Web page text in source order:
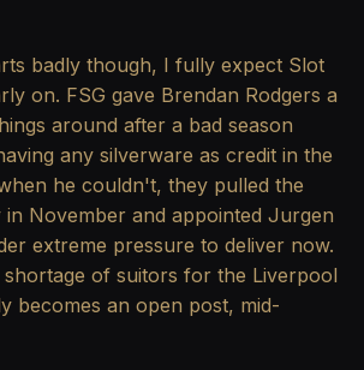
badly though, I fully expect Slot
on. FSG gave Brendan Rodgers a
around after a bad season
any silverware as credit in the
he couldn't, they pulled the
in November and appointed Jurgen
extreme pressure to deliver now.
of suitors for the Liverpool
becomes an open post, mid-